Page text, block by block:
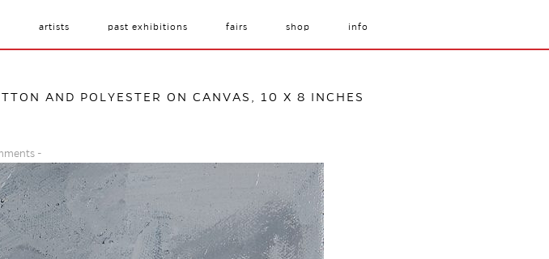
artists past exhibitions fairs shop info
AND POLYESTER ON CANVAS, 10 X 8 INCHES